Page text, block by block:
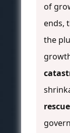
of
ends,
the
rescue